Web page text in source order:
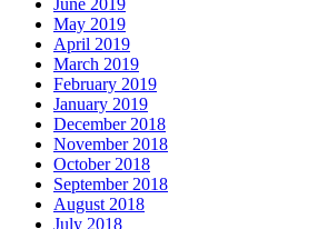
June 2019
May 2019
April 2019
March 2019
February 2019
January 2019
December 2018
November 2018
October 2018
September 2018
August 2018
July 2018